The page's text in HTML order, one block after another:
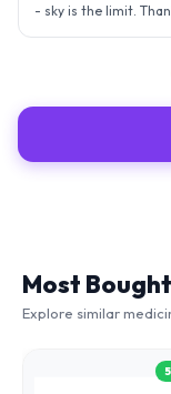
- sky is the limit.
Most
Explore similar